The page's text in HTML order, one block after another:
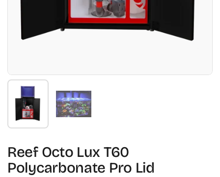
Show slide 1
Reef Octo Lux T60
Polycarbonate Pro Lid